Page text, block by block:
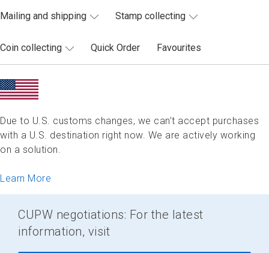
Mailing and shipping Stamp collecting
Coin collecting Quick Order Favourites
Due to U.S. customs changes, we can’t accept purchases
with a U.S. destination right now. We are actively working
on a solution.
Learn More
CUPW negotiations: For the latest
information, visit